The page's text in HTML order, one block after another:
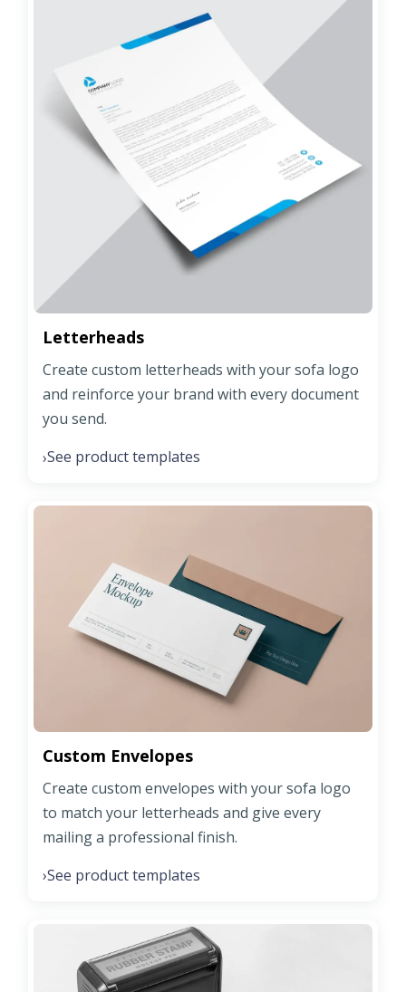
Letterheads
Create custom letterheads with your sofa logo
and reinforce your brand with every document
you send.
›See product templates
Custom Envelopes
Create custom envelopes with your sofa logo
to match your letterheads and give every
mailing a professional finish.
›See product templates